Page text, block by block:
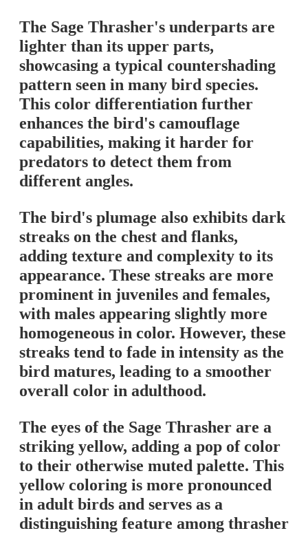
The Sage Thrasher's underparts are
lighter than its upper parts,
showcasing a typical countershading
pattern seen in many bird species.
This color differentiation further
enhances the bird's camouflage
capabilities, making it harder for
predators to detect them from
different angles.
The bird's plumage also exhibits dark
streaks on the chest and flanks,
adding texture and complexity to its
appearance. These streaks are more
prominent in juveniles and females,
with males appearing slightly more
homogeneous in color. However, these
streaks tend to fade in intensity as the
bird matures, leading to a smoother
overall color in adulthood.
The eyes of the Sage Thrasher are a
striking yellow, adding a pop of color
to their otherwise muted palette. This
yellow coloring is more pronounced
in adult birds and serves as a
distinguishing feature among thrasher